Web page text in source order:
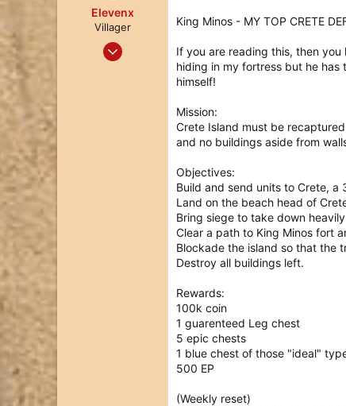
Elevenx
Villager
Jan 4, 2018
King Minos - MY TOP CRETE
If you are reading this, then
hiding in my fortress but he
himself!
Mission:
Crete Island must be
and no buildings aside from
Objectives:
Build and send units to Crete,
Land on the beach head of
Bring siege to take down
Clear a path to King Minos fort
Blockade the island so that the
Destroy all buildings left.
Rewards:
100k coin
1 guarenteed Leg chest
5 epic chests
1 blue chest of those "ideal"
500 EP
(Weekly reset)